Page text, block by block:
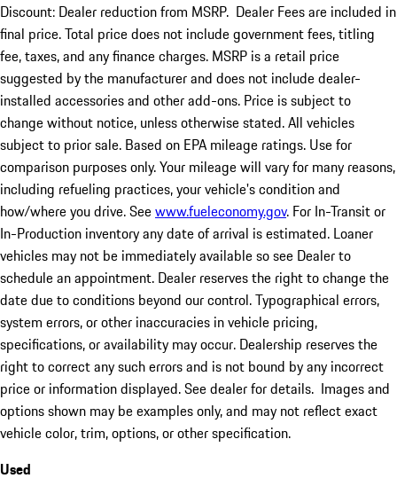
Discount: Dealer reduction from MSRP. Dealer Fees are included in
final price. Total price does not include government fees, titling
fee, taxes, and any finance charges. MSRP is a retail price
suggested by the manufacturer and does not include dealer-
installed accessories and other add-ons. Price is subject to
change without notice, unless otherwise stated. All vehicles
subject to prior sale. Based on EPA mileage ratings. Use for
comparison purposes only. Your mileage will vary for many reasons,
including refueling practices, your vehicle's condition and
how/where you drive. Seewww.fueleconomy.gov. For In-Transit or
In-Production inventory any date of arrival is estimated. Loaner
vehicles may not be immediately available so see Dealer to
schedule an appointment. Dealer reserves the right to change the
date due to conditions beyond our control. Typographical errors,
system errors, or other inaccuracies in vehicle pricing,
specifications, or availability may occur. Dealership reserves the
right to correct any such errors and is not bound by any incorrect
price or information displayed. See dealer for details. Images and
options shown may be examples only, and may not reflect exact
vehicle color, trim, options, or other specification.
Used